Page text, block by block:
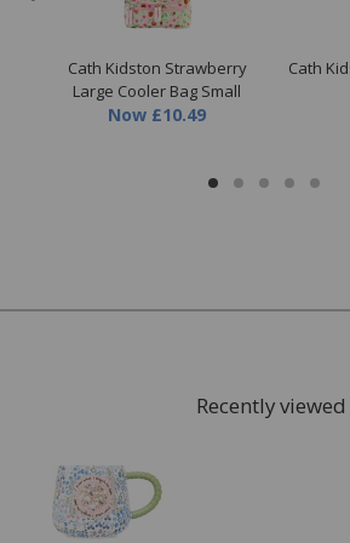
FREE* Homewares delivery
Cath Kidston Strawberry
Large Cooler Bag Small
Now £10.49
Cath
Recently viewed